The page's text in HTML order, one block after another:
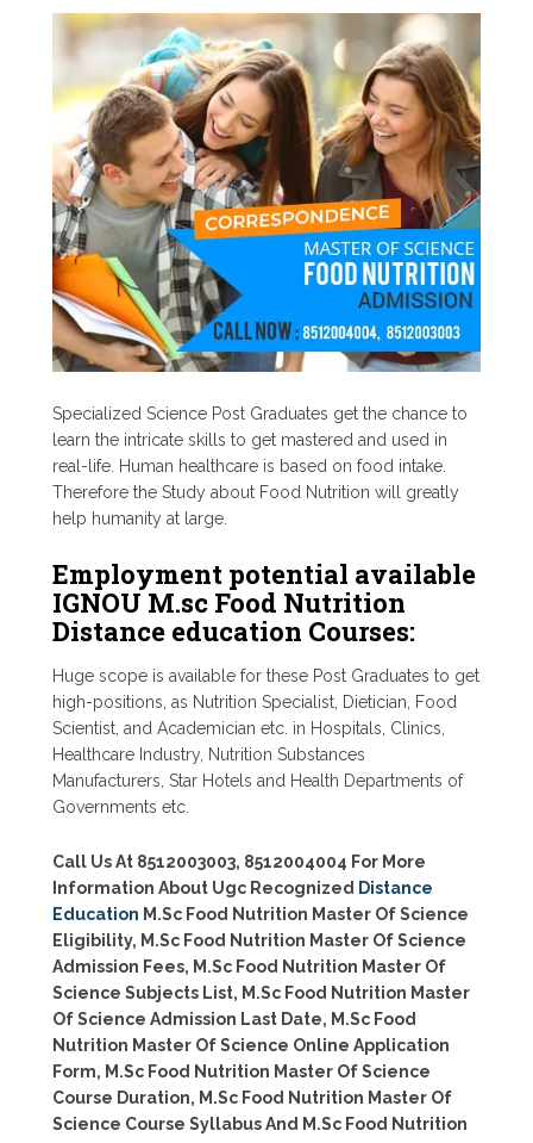
Specialized Science Post Graduates get the chance to
learn the intricate skills to get mastered and used in
real-life. Human healthcare is based on food intake.
Therefore the Study about Food Nutrition will greatly
help humanity at large.
Employment potential available
IGNOU M.sc Food Nutrition
Distance education Courses:
Huge scope is available for these Post Graduates to get
high-positions, as Nutrition Specialist, Dietician, Food
Scientist, and Academician etc. in Hospitals, Clinics,
Healthcare Industry, Nutrition Substances
Manufacturers, Star Hotels and Health Departments of
Governments etc.
Call Us At 8512003003, 8512004004 For More
Information About Ugc Recognized Distance
Education M.Sc Food Nutrition Master Of Science
Eligibility, M.Sc Food Nutrition Master Of Science
Admission Fees, M.Sc Food Nutrition Master Of
Science Subjects List, M.Sc Food Nutrition Master
Of Science Admission Last Date, M.Sc Food
Nutrition Master Of Science Online Application
Form, M.Sc Food Nutrition Master Of Science
Course Duration, M.Sc Food Nutrition Master Of
Science Course Syllabus And M.Sc Food Nutrition